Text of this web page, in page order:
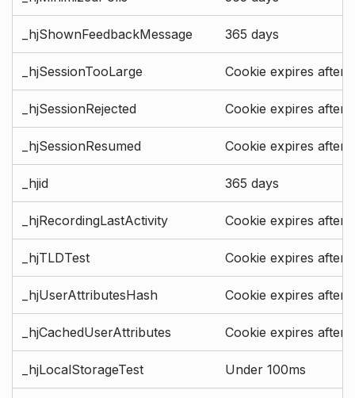
_hjShownFeedbackMessage 365 days
_hjSessionTooLarge Cookie expires after
_hjSessionRejected Cookie expires after
_hjSessionResumed Cookie expires after
_hjid 365 days
_hjRecordingLastActivity Cookie expires after
_hjTLDTest Cookie expires after
_hjUserAttributesHash Cookie expires after
_hjCachedUserAttributes Cookie expires after
_hjLocalStorageTest Under 100ms